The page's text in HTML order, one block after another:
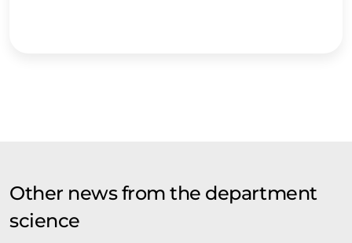
Other news from the department
science